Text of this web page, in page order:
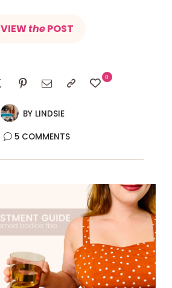
VIEWthePOST
BY LINDSIE
0
5 COMMENTS